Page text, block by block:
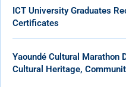
ICT University Graduates
Certificates
Yaoundé Cultural Marathon
Cultural Heritage,